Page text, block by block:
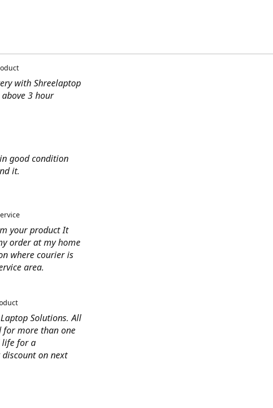
with Shreelaptop
3 hour
good condition
it.
your product It
order at my home
where courier is
area.
Solutions. All
for more than one
life for a
on next